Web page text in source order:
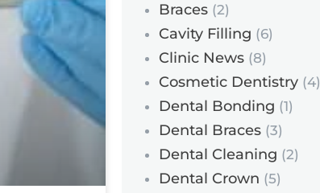
Braces(2)
Cavity Filling (6)
Clinic News(8)
Cosmetic Dentistry(4)
Dental Bonding (1)
Dental Braces(3)
Dental Cleaning (2)
Dental Crown (5)